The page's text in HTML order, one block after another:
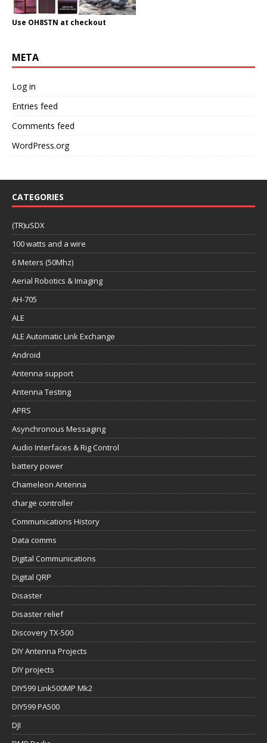
Use OH8STN at checkout
META
Log in
Entries feed
Comments feed
WordPress.org
CATEGORIES
(TR)uSDX
100 watts and a wire
6 Meters (50Mhz)
Aerial Robotics & Imaging
AH-705
ALE
ALE Automatic Link Exchange
Android
Antenna support
Antenna Testing
APRS
Asynchronous Messaging
Audio Interfaces & Rig Control
battery power
Chameleon Antenna
charge controller
Communications History
Data comms
Digital Communications
Digital QRP
Disaster
Disaster relief
Discovery TX-500
DIY Antenna Projects
DIY projects
DIY599 Link500MP Mk2
DIY599 PA500
DJI